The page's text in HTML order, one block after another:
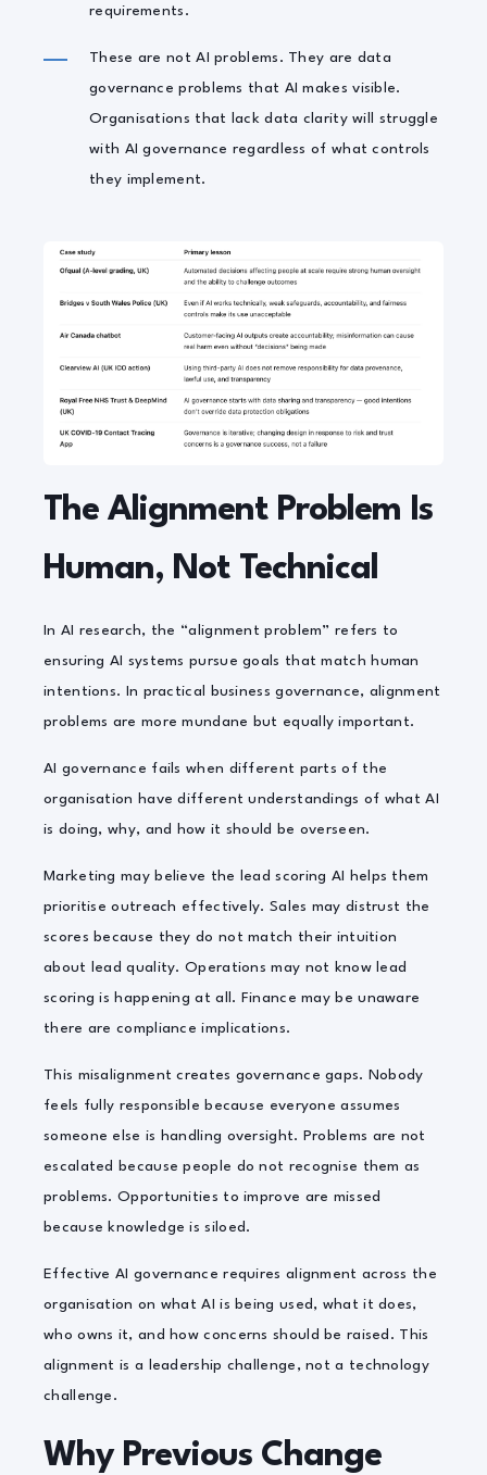
requirements.
These are not AI problems. They are data
governance problems that AI makes visible.
Organisations that lack data clarity will struggle
with AI governance regardless of what controls
they implement.
The Alignment Problem Is
Human, Not Technical
In AI research, the “alignment problem” refers to
ensuring AI systems pursue goals that match human
intentions. In practical business governance, alignment
problems are more mundane but equally important.
AI governance fails when different parts of the
organisation have different understandings of what AI
is doing, why, and how it should be overseen.
Marketing may believe the lead scoring AI helps them
prioritise outreach effectively. Sales may distrust the
scores because they do not match their intuition
about lead quality. Operations may not know lead
scoring is happening at all. Finance may be unaware
there are compliance implications.
This misalignment creates governance gaps. Nobody
feels fully responsible because everyone assumes
someone else is handling oversight. Problems are not
escalated because people do not recognise them as
problems. Opportunities to improve are missed
because knowledge is siloed.
Effective AI governance requires alignment across the
organisation on what AI is being used, what it does,
who owns it, and how concerns should be raised. This
alignment is a leadership challenge, not a technology
challenge.
Why Previous Change